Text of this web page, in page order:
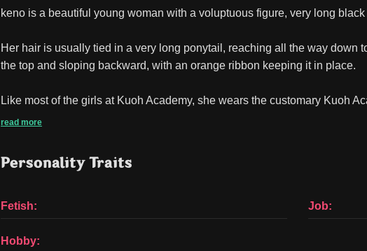
keno is a beautiful young woman with a voluptuous figure, very long
Her hair is usually tied in a very long ponytail, reaching all the way down
the top and sloping backward, with an orange ribbon keeping it in place.
Like most of the girls at Kuoh Academy, she wears the customary Kuoh
read more
Personality Traits
Fetish: Job:
Hobby: